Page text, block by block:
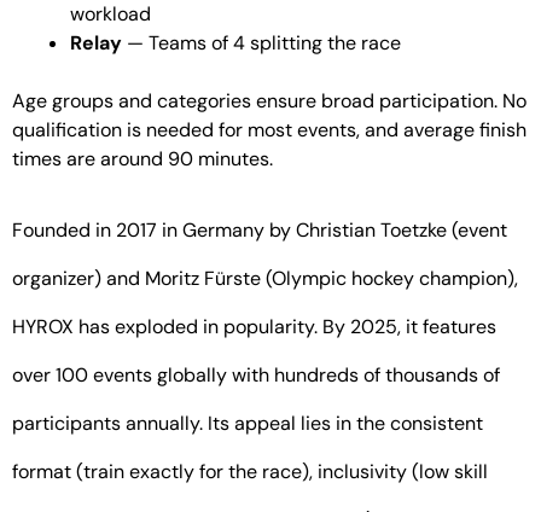
workload
Relay — Teams of 4 splitting the race
Age groups and categories ensure broad participation. No
qualification is needed for most events, and average finish
times are around 90 minutes.
Founded in 2017 in Germany by Christian Toetzke (event
organizer) and Moritz Fürste (Olympic hockey champion),
HYROX has exploded in popularity. By 2025, it features
over 100 events globally with hundreds of thousands of
participants annually. Its appeal lies in the consistent
format (train exactly for the race), inclusivity (low skill